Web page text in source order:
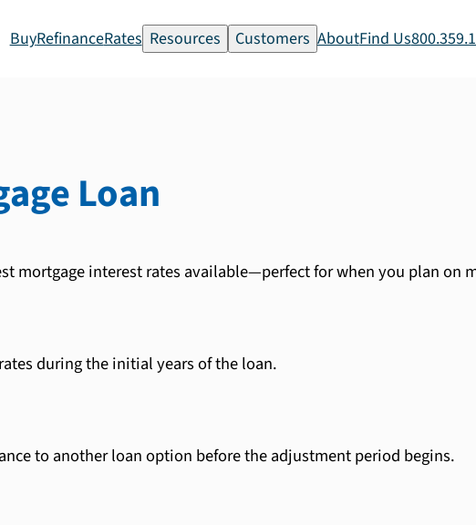
BuyRefinanceRates Resources Customers AboutFind Us
Loan
mortgage interest rates available—perfect for when you plan on
during the initial years of the loan.
to another loan option before the adjustment period begins.